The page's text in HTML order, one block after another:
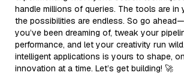
handle millions of queries. The tools are in
the possibilities are endless. So go
you’ve been dreaming of, tweak your
performance, and let your creativity run
intelligent applications is yours to shape,
innovation at a time. Let’s get building! 🚀